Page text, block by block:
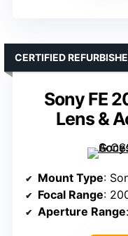
Sony FE
Lens &
CERTIFIED
Mount Type:
Focal Range:
Aperture Range